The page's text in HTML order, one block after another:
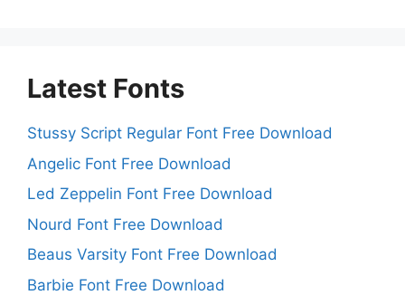
Latest Fonts
Stussy Script Regular Font Free Download
Angelic Font Free Download
Led Zeppelin Font Free Download
Nourd Font Free Download
Beaus Varsity Font Free Download
Barbie Font Free Download